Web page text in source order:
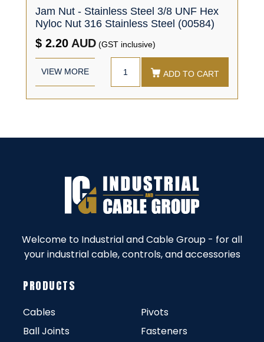
Jam Nut - Stainless Steel 3/8 UNF Hex
Nyloc Nut 316 Stainless Steel (00584)
$ 2.20 AUD (GST inclusive)
VIEW MORE ADD TO CART
Welcome to Industrial and Cable Group - for all
your industrial cable, controls, and accessories
PRODUCTS
Cables
Ball Joints
Pivots
Fasteners